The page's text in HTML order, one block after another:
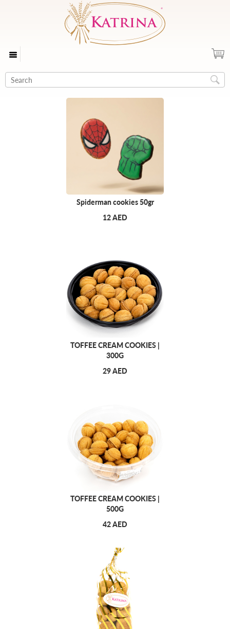
Spiderman cookies 50gr
12 AED
TOFFEE CREAM COOKIES |
300G
29 AED
TOFFEE CREAM COOKIES |
500G
42 AED